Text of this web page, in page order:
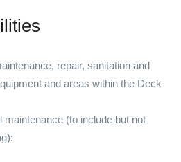
repair, sanitation and
and areas within the Deck
(to include but not